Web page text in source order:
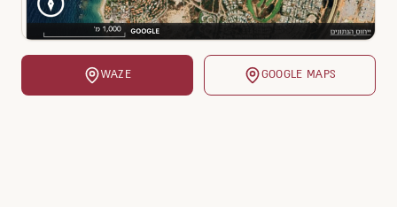
WAZE GOOGLE MAPS